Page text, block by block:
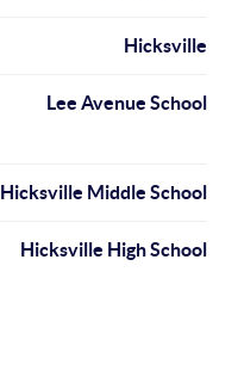
Hicksville
Lee Avenue School
Hicksville Middle School
Hicksville High School